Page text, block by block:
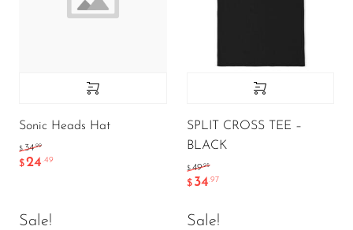
Sonic Heads Hat
$ 34.99
$24.49
SPLIT CROSS TEE –
BLACK
$ 49.95
$ 34.97
Sale! Sale!